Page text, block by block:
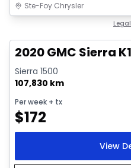
Ste-Foy Chrysler
2020 GMC Sierra
Sierra 1500
107,830 km
Per week + tx
$172
View